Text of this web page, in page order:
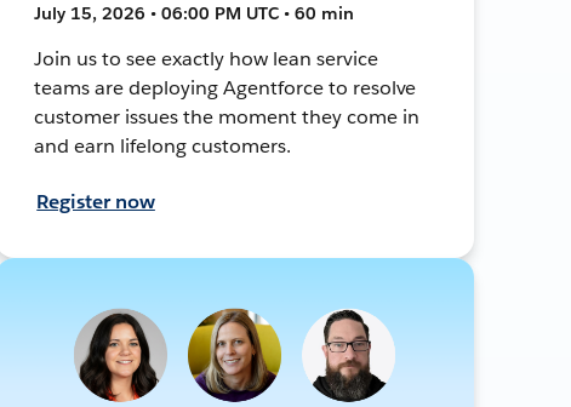
July 15, 2026 • 06:00 PM UTC • 60 min
Join us to see exactly how lean service
teams are deploying Agentforce to resolve
customer issues the moment they come in
and earn lifelong customers.
Register now